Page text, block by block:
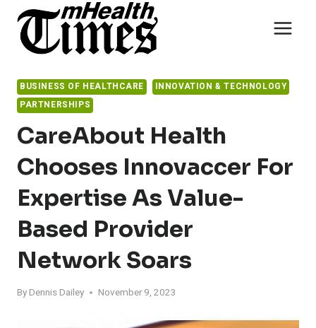
content
BUSINESS OF HEALTHCARE
INNOVATION & TECHNOLOGY
PARTNERSHIPS
CareAbout Health
Chooses Innovaccer For
Expertise As Value-
Based Provider
Network Soars
By Dennis Dailey November 9, 2023